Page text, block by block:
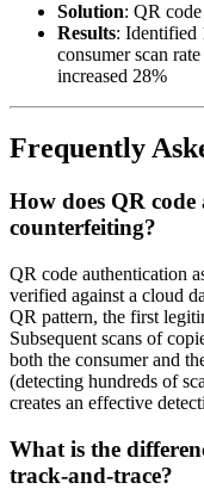
Solution: QR
Results: Identified
consumer scan
increased 28%
Frequently
How does QR
counterfeiting?
QR code authentication
verified against a cloud
QR pattern, the first
Subsequent scans of
both the consumer and
(detecting hundreds of
creates an effective
What is the
track-and-trace?